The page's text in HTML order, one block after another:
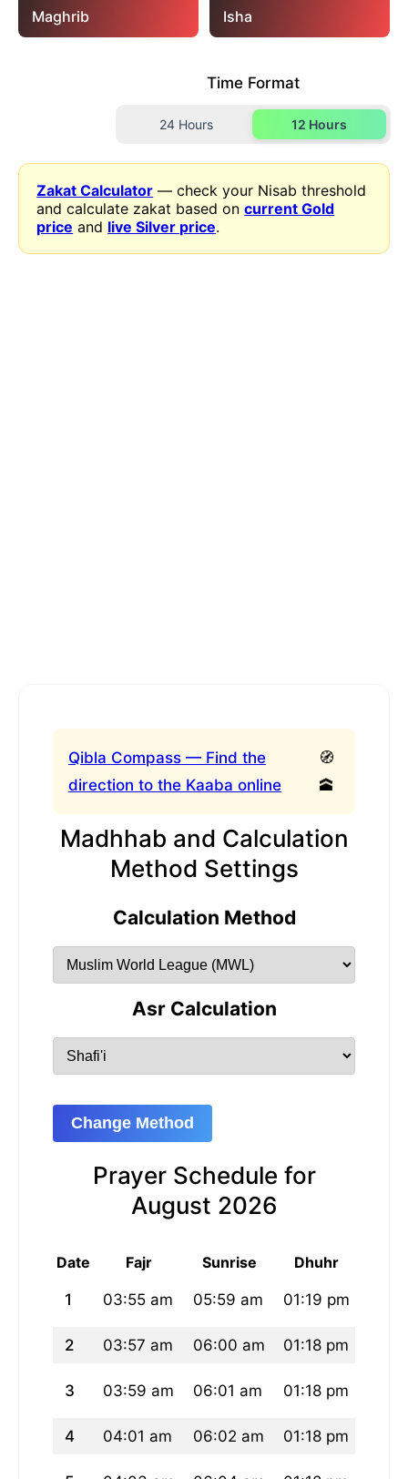
Maghrib Isha
Time Format
24 Hours 12 Hours
Zakat Calculator — check your Nisab threshold
and calculate zakat based oncurrent Gold
price and live Silver price.
Qibla Compass — Find the
direction to the Kaaba online
🧭
🕋
Madhhab and Calculation
Method Settings
Calculation Method
Asr Calculation
Change Method
Prayer Schedule for
August 2026
Date Fajr Sunrise Dhuhr
1 03:55 am 05:59 am 01:19 pm
2 03:57 am 06:00 am 01:18 pm
3 03:59 am 06:01 am 01:18 pm
4 04:01 am 06:02 am 01:18 pm